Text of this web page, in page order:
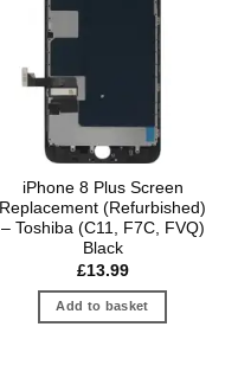
iPhone 8 Plus Screen
Replacement (Refurbished)
– Toshiba (C11, F7C, FVQ)
Black
£13.99
Add to basket